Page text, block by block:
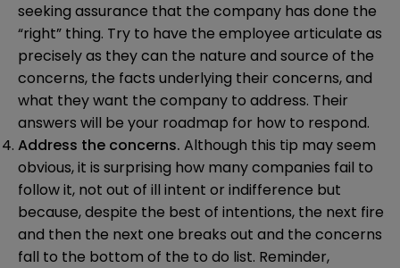
seeking assurance that the company has done the
“right” thing. Try to have the employee articulate as
precisely as they can the nature and source of the
concerns, the facts underlying their concerns, and
what they want the company to address. Their
answers will be your roadmap for how to respond.
Address the concerns. Although this tip may seem
obvious, it is surprising how many companies fail to
follow it, not out of ill intent or indifference but
because, despite the best of intentions, the next fire
and then the next one breaks out and the concerns
fall to the bottom of the to do list. Reminder,